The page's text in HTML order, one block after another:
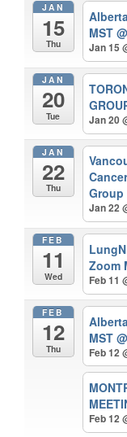
JAN
15
Thu
MST
Jan 15
JAN
20
Tue Jan 20
JAN
22
Thu
Group
Jan 22
FEB
11
Wed
Zoom
Feb 11
FEB
12
Thu
MST
Feb 12
Feb 12